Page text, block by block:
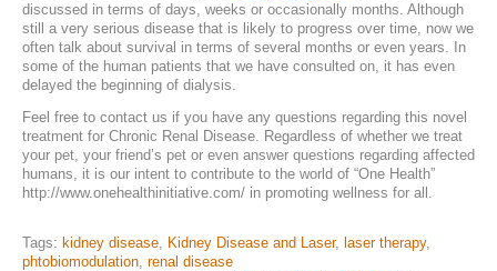
NEWS & UPDATES
discussed in terms of days, weeks or occasionally months. Although
still a very serious disease that is likely to progress over time, now we
often talk about survival in terms of several months or even years. In
some of the human patients that we have consulted on, it has even
delayed the beginning of dialysis.
Feel free to contact us if you have any questions regarding this novel
treatment for Chronic Renal Disease. Regardless of whether we treat
your pet, your friend’s pet or even answer questions regarding affected
humans, it is our intent to contribute to the world of “One Health”
http://www.onehealthinitiative.com/ in promoting wellness for all.
Tags: kidney disease, Kidney Disease and Laser, laser therapy,
phtobiomodulation, renal disease